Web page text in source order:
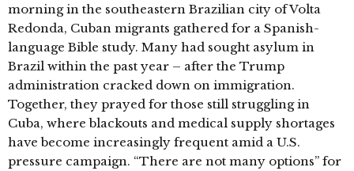
morning in the southeastern Brazilian city of Volta
Redonda, Cuban migrants gathered for a Spanish-
language Bible study. Many had sought asylum in
Brazil within the past year – after the Trump
administration cracked down on immigration.
Together, they prayed for those still struggling in
Cuba, where blackouts and medical supply shortages
have become increasingly frequent amid a U.S.
pressure campaign. “There are not many options” for